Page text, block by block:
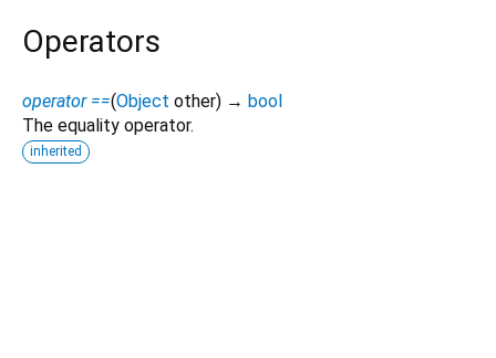
Operators
operator ==(Object other) → bool
The equality operator.
inherited